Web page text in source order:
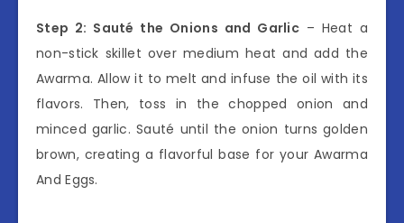
Step 2: Sauté the Onions and Garlic – Heat a
non-stick skillet over medium heat and add the
Awarma. Allow it to melt and infuse the oil with its
flavors. Then, toss in the chopped onion and
minced garlic. Sauté until the onion turns golden
brown, creating a flavorful base for your Awarma
And Eggs.